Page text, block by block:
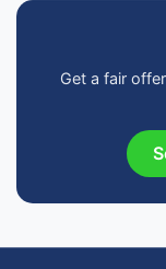
Get a fair